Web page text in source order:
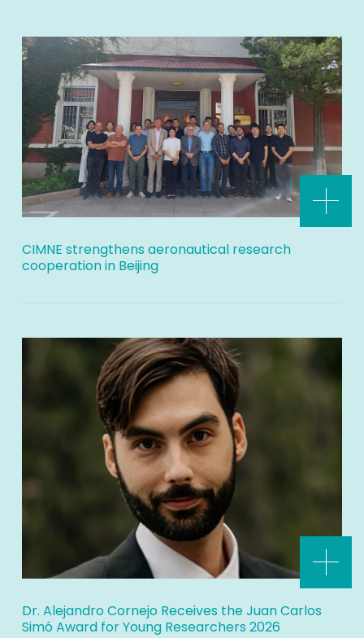
CIMNE strengthens aeronautical research
cooperation in Beijing
Dr. Alejandro Cornejo Receives the Juan Carlos
Simó Award for Young Researchers 2026